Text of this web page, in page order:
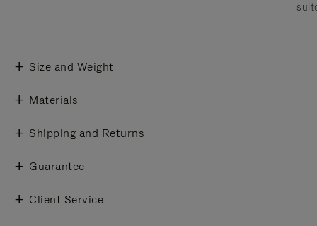
Size and Weight
Materials
Shipping and Returns
Guarantee
Client Service